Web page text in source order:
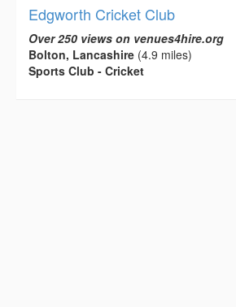
Edgworth Cricket Club
Over 250 views on venues4hire.org
Bolton, Lancashire (4.9 miles)
Sports Club - Cricket